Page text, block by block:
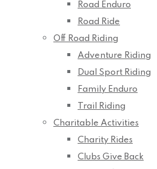
Road Enduro
Road Ride
Off Road Riding
Adventure Riding
Dual Sport Riding
Family Enduro
Trail Riding
Charitable Activities
Charity Rides
Clubs Give Back